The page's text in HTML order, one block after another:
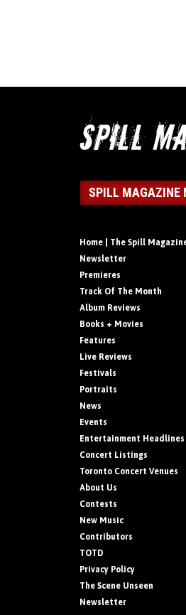
SPILL MAGAZINE
Home | The Spill
Newsletter
Premieres
Track Of The Month
Album Reviews
Books + Movies
Features
Live Reviews
Festivals
Portraits
News
Events
Entertainment Headlines
Concert Listings
Toronto Concert Venues
About Us
Contests
New Music
Contributors
TOTD
Privacy Policy
The Scene Unseen
Newsletter